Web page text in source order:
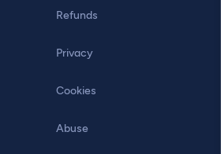
Refunds
Privacy
Cookies
Abuse